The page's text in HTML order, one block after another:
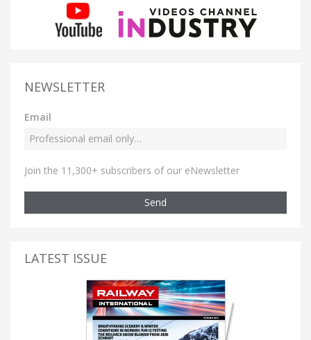
NEWSLETTER
Email
Join the 11,300+ subscribers of our eNewsletter
Send
LATEST ISSUE